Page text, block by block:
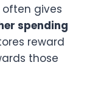
often gives
spending
reward
those